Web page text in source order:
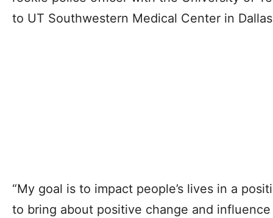
to UT Southwestern Medical Center in
“My goal is to impact people’s lives in a
to bring about positive change and